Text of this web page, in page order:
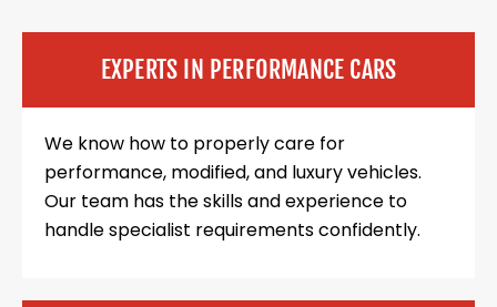
EXPERTS IN PERFORMANCE CARS
We know how to properly care for
performance, modified, and luxury vehicles.
Our team has the skills and experience to
handle specialist requirements confidently.